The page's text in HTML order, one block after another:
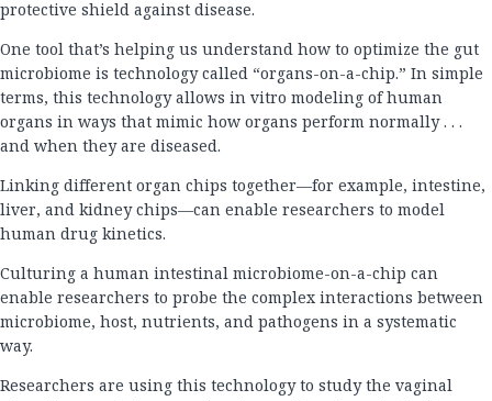
protective shield against disease.
One tool that’s helping us understand how to optimize the gut
microbiome is technology called “organs-on-a-chip.” In simple
terms, this technology allows in vitro modeling of human
organs in ways that mimic how organs perform normally . . .
and when they are diseased.
Linking different organ chips together—for example, intestine,
liver, and kidney chips—can enable researchers to model
human drug kinetics.
Culturing a human intestinal microbiome-on-a-chip can
enable researchers to probe the complex interactions between
microbiome, host, nutrients, and pathogens in a systematic
way.
Researchers are using this technology to study the vaginal